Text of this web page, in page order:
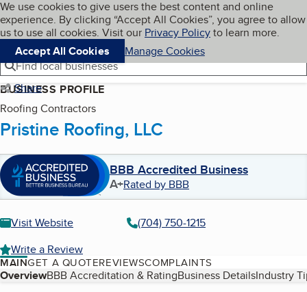
Skip to main content
Cookies on BBB.org
We use cookies to give users the best content and online
experience. By clicking “Accept All Cookies”, you agree to allow
us to use all cookies. Visit our Privacy Policyto learn more.
Accept All Cookies
Manage Cookies
Navigation menu
Menu My BBB
Find local businesses
Share
BUSINESS PROFILE
Roofing Contractors
Pristine Roofing, LLC
BBB Accredited Business
A+Rated by BBB
Visit Website
(704) 750-1215
Write a Review
MAINGET A QUOTEREVIEWSCOMPLAINTS
Table of Contents
OverviewBBB Accreditation & RatingBusiness DetailsIndustry